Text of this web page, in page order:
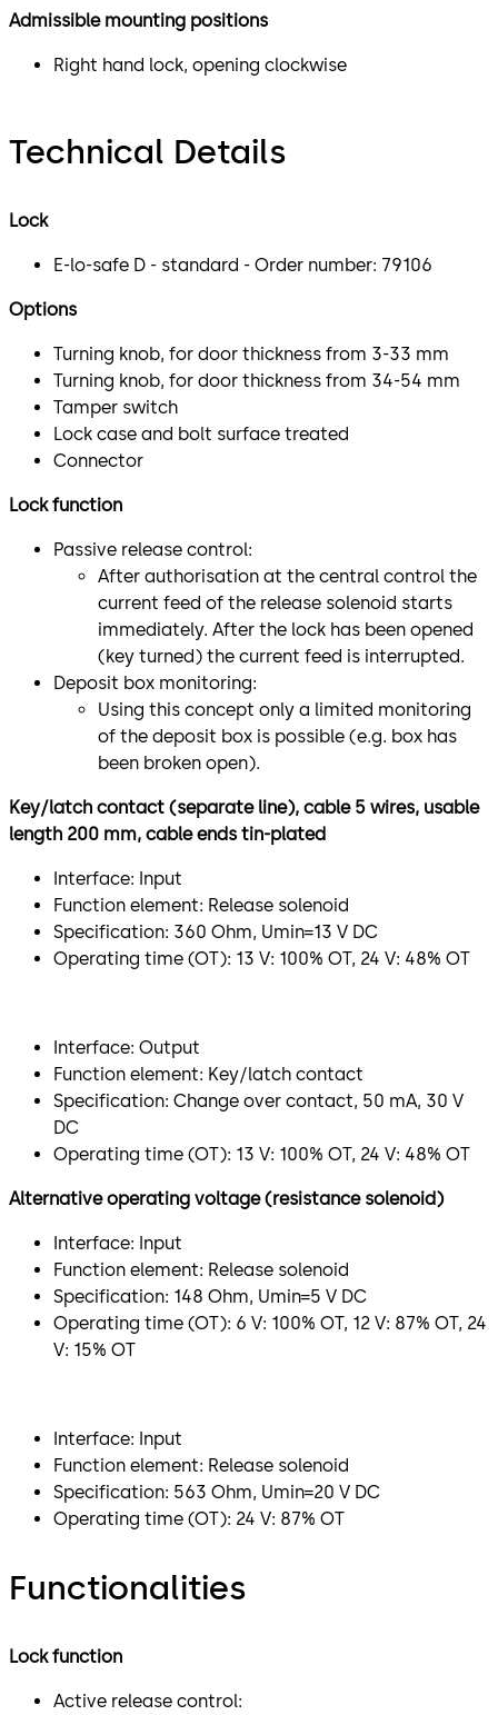
Admissible mounting positions
Right hand lock, opening clockwise
Technical Details
Lock
E-lo-safe D - standard - Order number: 79106
Options
Turning knob, for door thickness from 3-33 mm
Turning knob, for door thickness from 34-54 mm
Tamper switch
Lock case and bolt surface treated
Connector
Lock function
Passive release control:
After authorisation at the central control the
current feed of the release solenoid starts
immediately. After the lock has been opened
(key turned) the current feed is interrupted.
Deposit box monitoring:
Using this concept only a limited monitoring
of the deposit box is possible (e.g. box has
been broken open).
Key/latch contact (separate line), cable 5 wires, usable
length 200 mm, cable ends tin-plated
Interface: Input
Function element: Release solenoid
Specification: 360 Ohm, Umin=13 V DC
Operating time (OT): 13 V: 100% OT, 24 V: 48% OT
Interface: Output
Function element: Key/latch contact
Specification: Change over contact, 50 mA, 30 V
DC
Operating time (OT): 13 V: 100% OT, 24 V: 48% OT
Alternative operating voltage (resistance solenoid)
Interface: Input
Function element: Release solenoid
Specification: 148 Ohm, Umin=5 V DC
Operating time (OT): 6 V: 100% OT, 12 V: 87% OT, 24
V: 15% OT
Interface: Input
Function element: Release solenoid
Specification: 563 Ohm, Umin=20 V DC
Operating time (OT): 24 V: 87% OT
Functionalities
Lock function
Active release control: